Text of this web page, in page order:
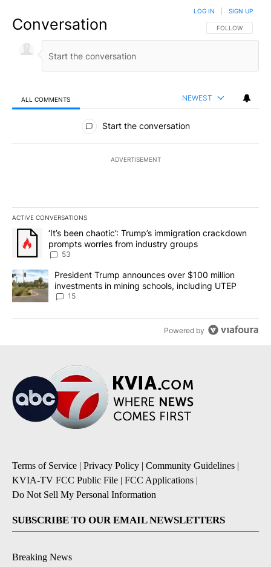
Conversation FOLLOW THIS
FOLLOW
LOG IN SIGN UP
ALL COMMENTS NEWEST
All Comments
Start the conversation
ADVERTISEMENT
ACTIVE CONVERSATIONS
The following is a list of the most commented articles in the last
A trending article titled "‘It’s been chaotic’: Trump’s
‘It’s been chaotic’: Trump’s immigration crackdown
prompts worries from industry groups
53
A trending article titled "President Trump announces over $100
President Trump announces over $100 million
investments in mining schools, including UTEP
15
Powered by
Terms of Service | Privacy Policy | Community Guidelines |
KVIA-TV FCC Public File | FCC Applications |
Do Not Sell My Personal Information
SUBSCRIBE TO OUR EMAIL NEWSLETTERS
Breaking News